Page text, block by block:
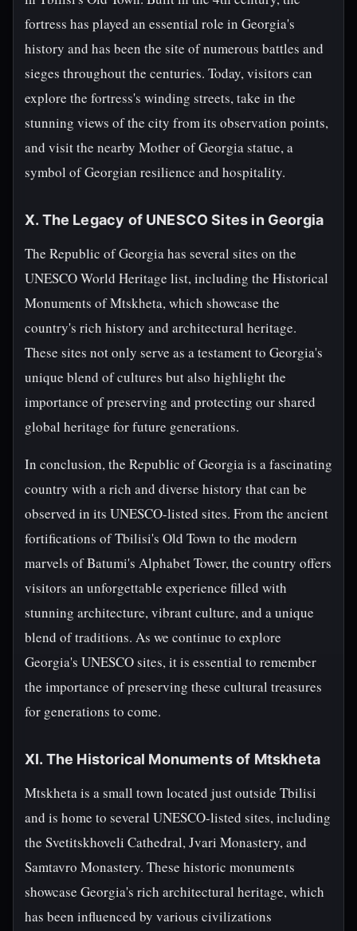
fortress has played an essential role in Georgia's
history and has been the site of numerous battles and
sieges throughout the centuries. Today, visitors can
explore the fortress's winding streets, take in the
stunning views of the city from its observation points,
and visit the nearby Mother of Georgia statue, a
symbol of Georgian resilience and hospitality.
X. The Legacy of UNESCO Sites in Georgia
The Republic of Georgia has several sites on the
UNESCO World Heritage list, including the Historical
Monuments of Mtskheta, which showcase the
country's rich history and architectural heritage.
These sites not only serve as a testament to Georgia's
unique blend of cultures but also highlight the
importance of preserving and protecting our shared
global heritage for future generations.
In conclusion, the Republic of Georgia is a fascinating
country with a rich and diverse history that can be
observed in its UNESCO-listed sites. From the ancient
fortifications of Tbilisi's Old Town to the modern
marvels of Batumi's Alphabet Tower, the country offers
visitors an unforgettable experience filled with
stunning architecture, vibrant culture, and a unique
blend of traditions. As we continue to explore
Georgia's UNESCO sites, it is essential to remember
the importance of preserving these cultural treasures
for generations to come.
XI. The Historical Monuments of Mtskheta
Mtskheta is a small town located just outside Tbilisi
and is home to several UNESCO-listed sites, including
the Svetitskhoveli Cathedral, Jvari Monastery, and
Samtavro Monastery. These historic monuments
showcase Georgia's rich architectural heritage, which
has been influenced by various civilizations